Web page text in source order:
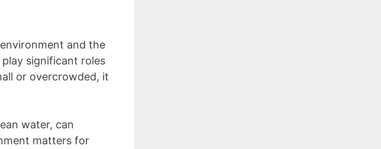
and the
significant roles
or overcrowded, it
water, can
matters for